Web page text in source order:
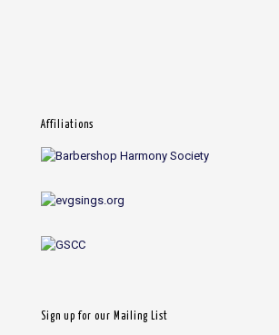
Affiliations
Sign up for our Mailing List